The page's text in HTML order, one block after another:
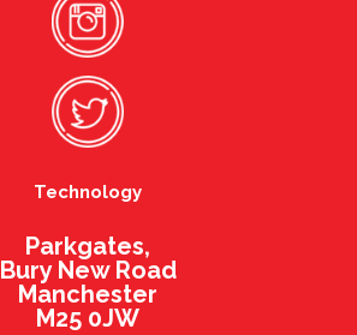
Technology
Parkgates,
Bury New Road
Manchester
M25 0JW